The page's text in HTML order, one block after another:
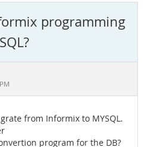
programming
from Informix to MYSQL.
program for the DB?